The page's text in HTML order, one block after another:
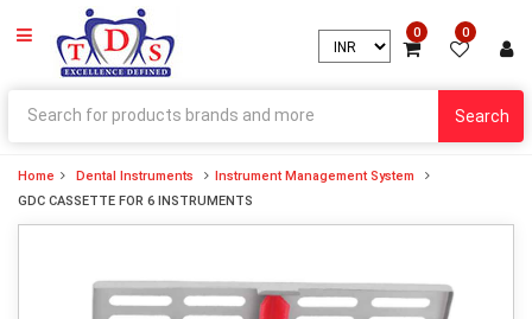
0 0
Search
Home Dental Instruments
Instrument Management System
GDC CASSETTE FOR 6 INSTRUMENTS